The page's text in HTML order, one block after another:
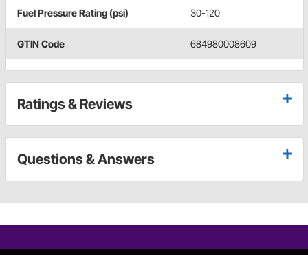
Fuel Pressure Rating (psi) 30-120
GTIN Code 684980008609
Ratings & Reviews
Questions & Answers